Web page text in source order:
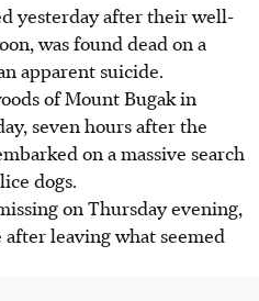
yesterday after their well-
was found dead on a
apparent suicide.
of Mount Bugak in
seven hours after the
on a massive search
dogs.
on Thursday evening,
leaving what seemed